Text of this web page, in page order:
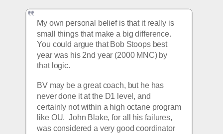
My own personal belief is that it really is
small things that make a big difference.
You could argue that Bob Stoops best
year was his 2nd year (2000 MNC) by
that logic.
BV may be a great coach, but he has
never done it at the D1 level, and
certainly not within a high octane program
like OU.  John Blake, for all his failures,
was considered a very good coordinator